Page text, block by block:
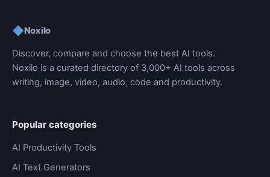
◆Noxilo
Discover, compare and choose the best AI tools.
Noxilo is a curated directory of 3,000+ AI tools across
writing, image, video, audio, code and productivity.
Popular categories
AI Productivity Tools
AI Text Generators